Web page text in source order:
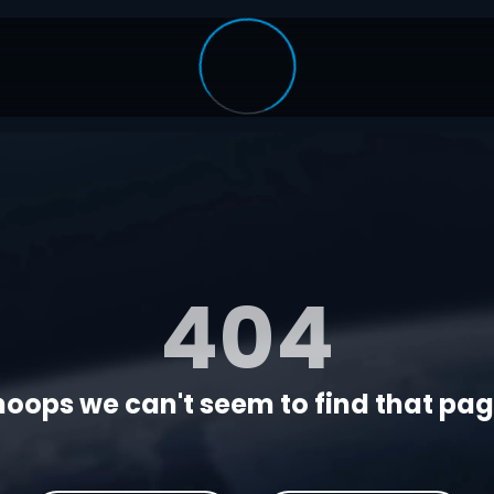
404
we can't seem to find that